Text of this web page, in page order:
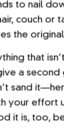
to nail
couch or
the
that
a
sand
your effort
it is, too,